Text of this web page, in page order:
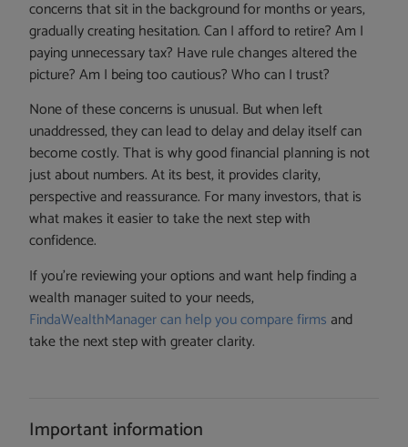
concerns that sit in the background for months or years,
gradually creating hesitation. Can I afford to retire? Am I
paying unnecessary tax? Have rule changes altered the
picture? Am I being too cautious? Who can I trust?
None of these concerns is unusual. But when left
unaddressed, they can lead to delay and delay itself can
become costly. That is why good financial planning is not
just about numbers. At its best, it provides clarity,
perspective and reassurance. For many investors, that is
what makes it easier to take the next step with
confidence.
If you’re reviewing your options and want help finding a
wealth manager suited to your needs,
FindaWealthManager can help you compare firms and
take the next step with greater clarity.
Important information